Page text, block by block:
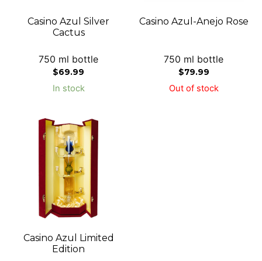
Casino Azul Silver
Cactus
750 ml bottle
$69.99
In stock
Casino Azul-Anejo Rose
750 ml bottle
$79.99
Out of stock
Casino Azul Limited
Edition